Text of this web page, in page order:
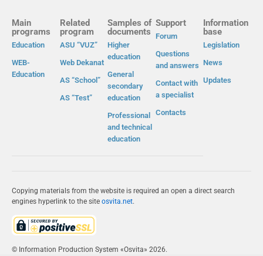
Main
programs
Education
WEB-
Education
Related
program
ASU “VUZ”
Web Dekanat
AS “School”
AS “Test”
Samples of
documents
Higher
education
General
secondary
education
Professional
and technical
education
Support
Forum
Questions
and answers
Contact with
a specialist
Contacts
Information
base
Legislation
News
Updates
Copying materials from the website is required an open a direct search
engines hyperlink to the site osvita.net.
© Information Production System «Osvita» 2026.